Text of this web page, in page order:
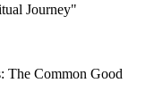
Journey"
The Common Good